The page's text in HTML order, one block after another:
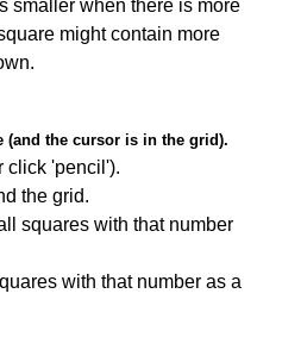
smaller when there is more
might contain more
(and the cursor is in the grid).
click 'pencil').
the grid.
squares with that number
with that number as a